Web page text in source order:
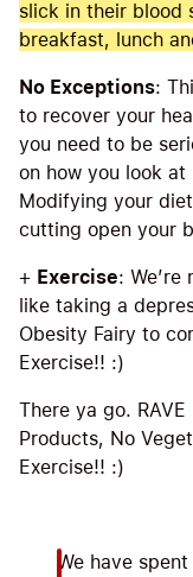
slick in their blood
breakfast, lunch
No Exceptions:
to recover your
you need to be
on how you look
Modifying your
cutting open your
+ Exercise:
like taking a
Obesity Fairy to
Exercise!! :)
There ya go.
Products, No
Exercise!! :)
We have